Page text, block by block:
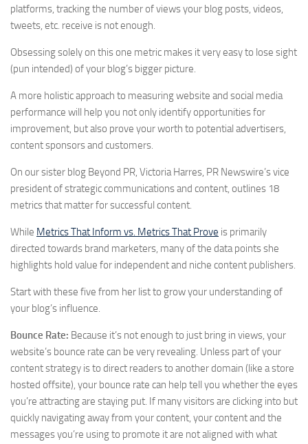
platforms, tracking the number of views your blog posts, videos,
tweets, etc. receive is not enough.
Obsessing solely on this one metric makes it very easy to lose sight
(pun intended) of your blog’s bigger picture.
A more holistic approach to measuring website and social media
performance will help you not only identify opportunities for
improvement, but also prove your worth to potential advertisers,
content sponsors and customers.
On our sister blog Beyond PR, Victoria Harres, PR Newswire’s vice
president of strategic communications and content, outlines 18
metrics that matter for successful content.
While Metrics That Inform vs. Metrics That Prove is primarily
directed towards brand marketers, many of the data points she
highlights hold value for independent and niche content publishers.
Start with these five from her list to grow your understanding of
your blog’s influence.
Bounce Rate: Because it’s not enough to just bring in views, your
website’s bounce rate can be very revealing. Unless part of your
content strategy is to direct readers to another domain (like a store
hosted offsite), your bounce rate can help tell you whether the eyes
you’re attracting are staying put. If many visitors are clicking into but
quickly navigating away from your content, your content and the
messages you’re using to promote it are not aligned with what